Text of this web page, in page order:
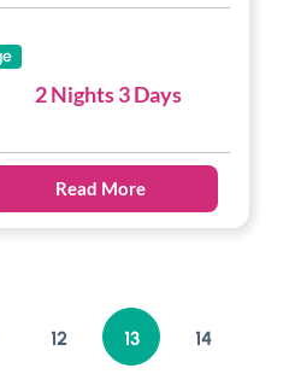
2 Nights 3 Days
Read More
12 13 14